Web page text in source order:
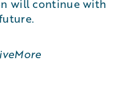
will continue with